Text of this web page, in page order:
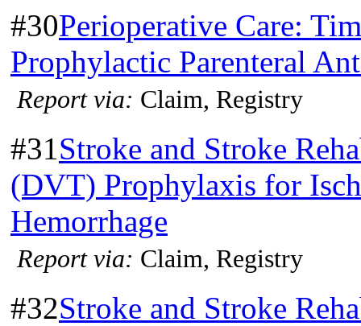
#30Perioperative Care:
Prophylactic Parenteral
Report via: Claim, Registry
#31Stroke and Stroke
(DVT) Prophylaxis for
Hemorrhage
Report via: Claim, Registry
#32Stroke and Stroke